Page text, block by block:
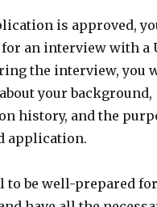
is approved,
an interview with a
the interview, you
your background,
history, and the
application.
to be well-prepared